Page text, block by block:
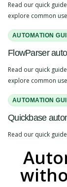
Read our quick
explore common
AUTOMATION
FlowParser
Read our quick
explore common
AUTOMATION
Quickbase
Read our quick